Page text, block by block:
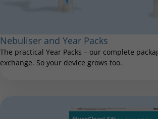
Nebuliser and Year Packs
The practical Year Packs – our complete
exchange. So your device grows too.